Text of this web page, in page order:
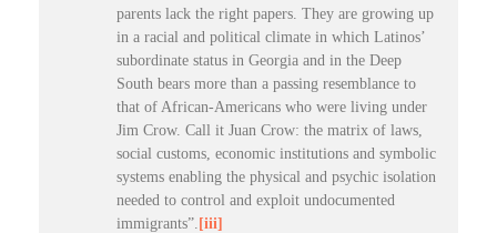
parents lack the right papers. They are growing up
in a racial and political climate in which Latinos’
subordinate status in Georgia and in the Deep
South bears more than a passing resemblance to
that of African-Americans who were living under
Jim Crow. Call it Juan Crow: the matrix of laws,
social customs, economic institutions and symbolic
systems enabling the physical and psychic isolation
needed to control and exploit undocumented
immigrants”. [iii]